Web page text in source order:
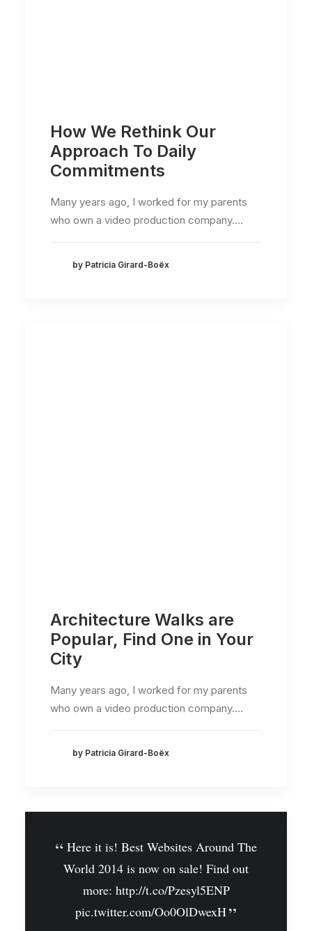
How We Rethink Our
Approach To Daily
Commitments
Many years ago, I worked for my parents
who own a video production company.…
by Patricia Girard-Boëx
Architecture Walks are
Popular, Find One in Your
City
Many years ago, I worked for my parents
who own a video production company.…
by Patricia Girard-Boëx
Here it is! Best Websites Around The
World 2014 is now on sale! Find out
more: http://t.co/Pzesyl5ENP
pic.twitter.com/Oo0OlDwexH